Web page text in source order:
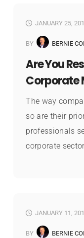
JANUARY 25,
BY BERNIE
Are You
Corporate
The way
so are their
professionals
corporate
JANUARY 11,
BY BERNIE